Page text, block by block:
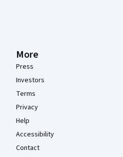
More
Press
Investors
Terms
Privacy
Help
Accessibility
Contact